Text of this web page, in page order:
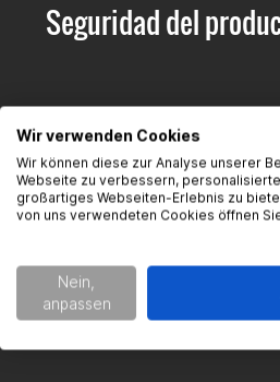
Seguridad del
Wir verwenden Cookies
Wir können diese zur Analyse unserer
Webseite zu verbessern,
großartiges Webseiten-Erlebnis zu
von uns verwendeten Cookies öffnen
Nein,
anpassen